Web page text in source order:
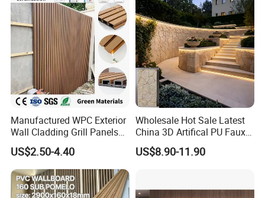
Manufactured WPC Exterior
Wall Cladding Grill Panels
for Outdoor WPC Fluted
Wall Panel
US$2.50-4.40
Wholesale Hot Sale Latest
China 3D Artifical PU Faux
Stone Exterior Wall
Decorative New Decoration
US$8.90-11.90